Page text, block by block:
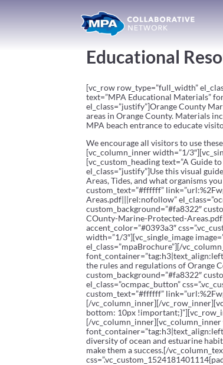
Educational
[vc_row row_type=”full_width”
text=”MPA Educational Materials”
el_class=”justify”]Orange County
areas in Orange County. Materials
MPA beach entrance to educate
We encourage all visitors to use
[vc_column_inner width=”1/
[vc_custom_heading text=”A Guide
el_class=”justify”]Use this visual
Areas, Tides, and what organisms
custom_text=”#ffffff”
Areas.pdf|||rel:nofollow”
custom_background=”#fa8322″
COunty-Marine-Protected-
accent_color=”#0393a3″
width=”1/3″][vc_single_image
el_class=”mpaBrochure”][/
the rules and regulations of Orange
custom_background=”#fa8322″
el_class=”ocmpac_button”
custom_text=”#ffffff”
[/vc_column_inner][/
bottom: 10px
[/
diversity of ocean and estuarine
make them a success.[/